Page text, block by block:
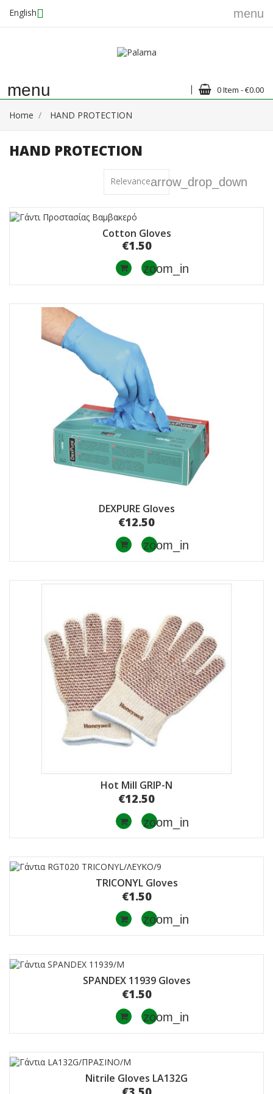
English menu
menu 0 Item - €0.00
Home HAND PROTECTION
HAND PROTECTION
Relevancearrow_drop_down
Cotton Gloves
€1.50
zoom_in
DEXPURE Gloves
€12.50
zoom_in
Hot Mill GRIP-Ν
€12.50
zoom_in
TRICONYL Gloves
€1.50
zoom_in
SPANDEX 11939 Gloves
€1.50
zoom_in
Nitrile Gloves LA132G